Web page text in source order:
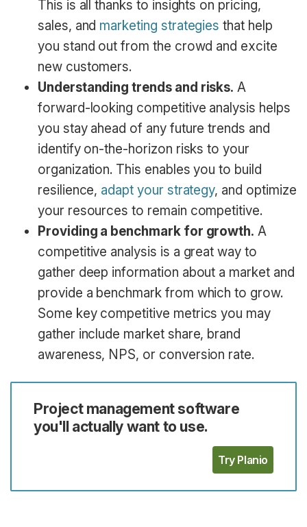
This is all thanks to insights on pricing,
sales, and marketing strategies that help
you stand out from the crowd and excite
new customers.
Understanding trends and risks. A
forward-looking competitive analysis helps
you stay ahead of any future trends and
identify on-the-horizon risks to your
organization. This enables you to build
resilience, adapt your strategy, and optimize
your resources to remain competitive.
Providing a benchmark for growth. A
competitive analysis is a great way to
gather deep information about a market and
provide a benchmark from which to grow.
Some key competitive metrics you may
gather include market share, brand
awareness, NPS, or conversion rate.
Project management software
you'll actually want to use.
Try Planio